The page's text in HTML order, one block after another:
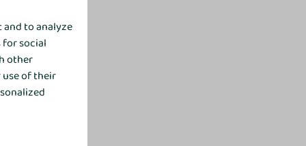
to analyze
social
other
of their